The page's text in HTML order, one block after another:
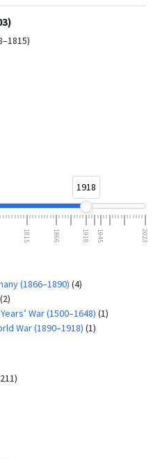
1918
1815 1866 1918 1945 2023
(1866–1890) (4)
(2)
War (1500–1648) (1)
War (1890–1918) (1)